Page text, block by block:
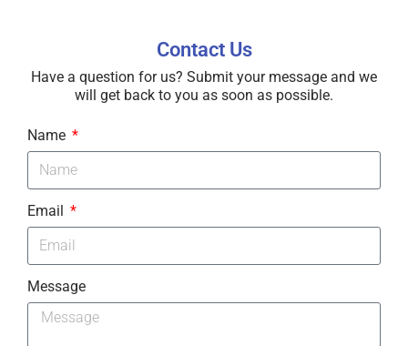
Contact Us
Have a question for us? Submit your message and we
will get back to you as soon as possible.
Name
Email
Message